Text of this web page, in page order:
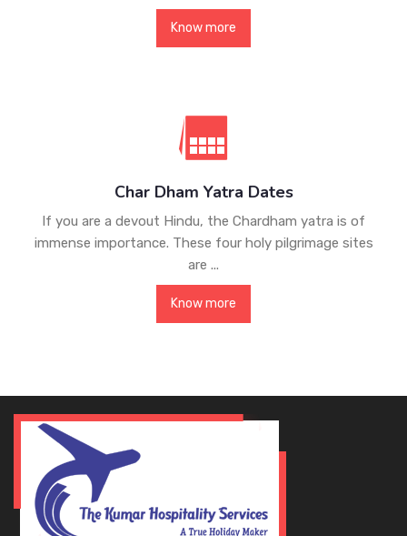
Know more
Char Dham Yatra Dates
If you are a devout Hindu, the Chardham yatra is of
immense importance. These four holy pilgrimage sites
are ...
Know more